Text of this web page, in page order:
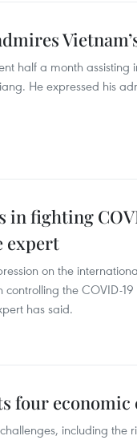
half a month
He expressed his
in fighting
expert
on the
controlling the COVID-
has said.
four economic
including